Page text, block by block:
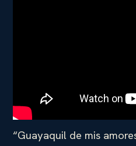
“Guayaquil de mis